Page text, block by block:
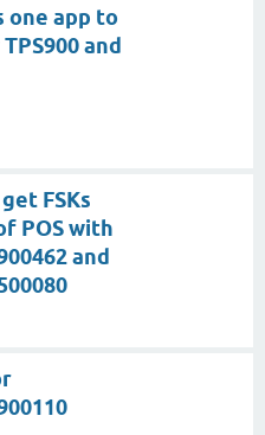
one app to
and
FSKs
POS with
and